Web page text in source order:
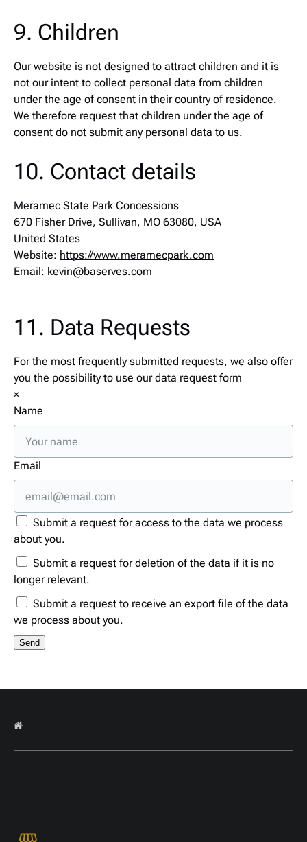
9. Children
Our website is not designed to attract children and it is
not our intent to collect personal data from children
under the age of consent in their country of residence.
We therefore request that children under the age of
consent do not submit any personal data to us.
10. Contact details
Meramec State Park Concessions
670 Fisher Drive, Sullivan, MO 63080, USA
United States
Website: https://www.meramecpark.com
Email: kevin@baserves.com
11. Data Requests
For the most frequently submitted requests, we also offer
you the possibility to use our data request form
×
Name
Email
Submit a request for access to the data we process
about you.
Submit a request for deletion of the data if it is no
longer relevant.
Submit a request to receive an export file of the data
we process about you.